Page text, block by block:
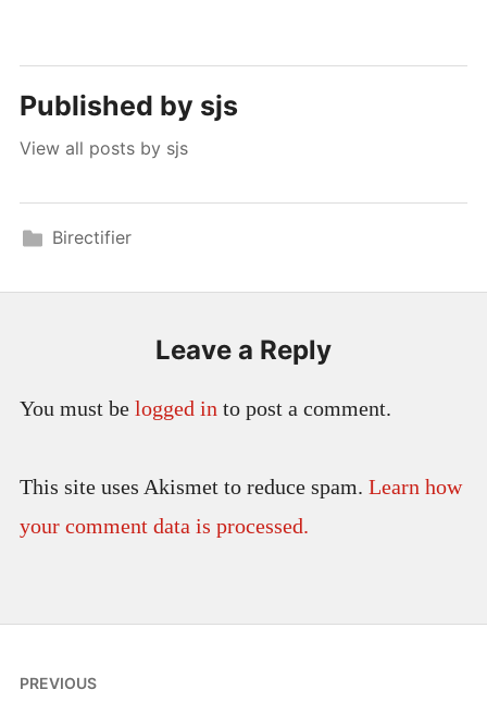
Published by sjs
View all posts by sjs
Birectifier
Leave a Reply
You must be logged in to post a comment.
This site uses Akismet to reduce spam. Learn how
your comment data is processed.
Post
PREVIOUS